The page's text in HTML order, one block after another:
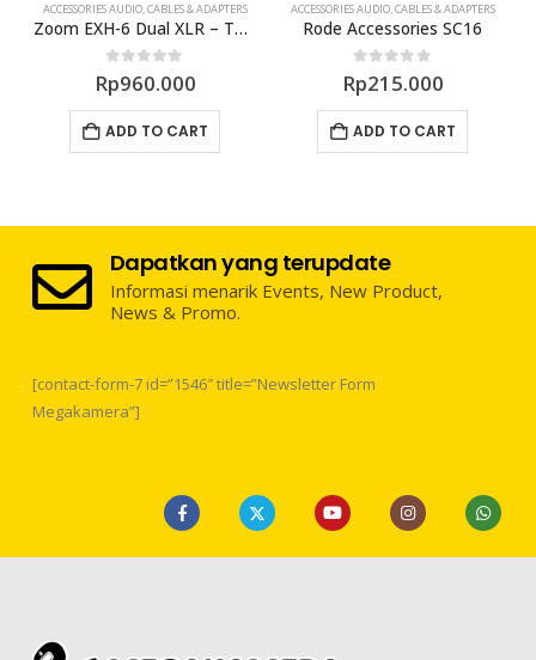
ACCESSORIES AUDIO,CABLES & ADAPTERS
Zoom EXH-6 Dual XLR – TRS Combo Input Capsule
0 out of 5
Rp960.000
ADD TO CART
ACCESSORIES AUDIO,CABLES & ADAPTERS
Rode Accessories SC16
0 out of 5
Rp215.000
ADD TO CART
Dapatkan yang terupdate
Informasi menarik Events, New Product,
News & Promo.
[contact-form-7 id=”1546″ title=”Newsletter Form
Megakamera”]